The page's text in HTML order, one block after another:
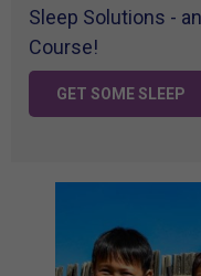
Sleep Solutions -
Course!
GET SOME SLEEP